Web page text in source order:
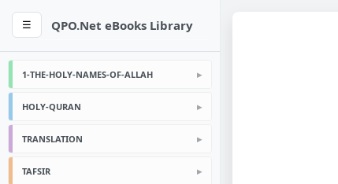
☰ QPO.Net eBooks Library
1-THE-HOLY-NAMES-OF-ALLAH
HOLY-QURAN
TRANSLATION
TAFSIR